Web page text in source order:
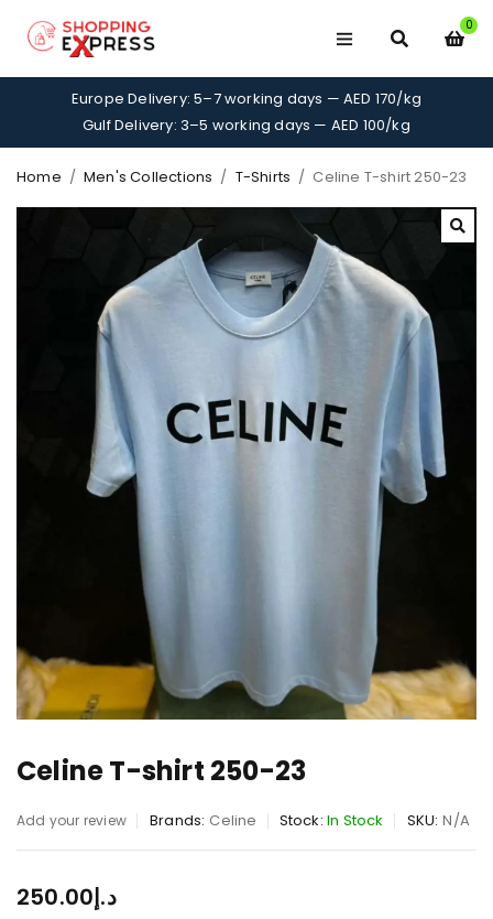
0
Europe Delivery: 5–7 working days — AED 170/kg
Gulf Delivery: 3–5 working days — AED 100/kg
Home / Men's Collections / T-Shirts / Celine T-shirt 250-23
Celine T-shirt 250-23
Add your review Brands: Celine Stock: In Stock SKU: N/A
د.إ250.00